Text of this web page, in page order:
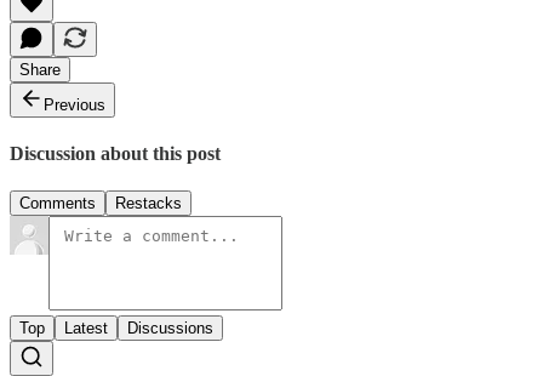
Share
Previous
Discussion about this post
Comments Restacks
Top Latest Discussions